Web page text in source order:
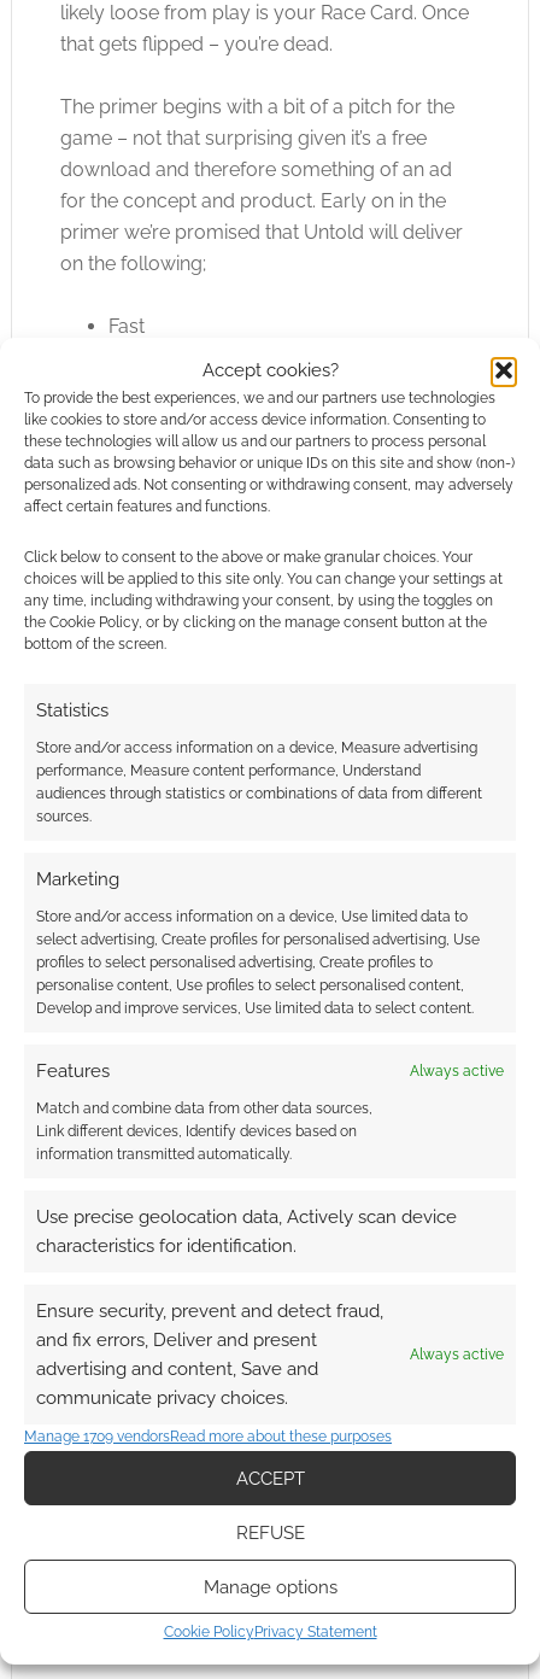
Accept cookies?
To provide the best experiences, we and our partners use technologies
like cookies to store and/or access device information. Consenting to
these technologies will allow us and our partners to process personal
data such as browsing behavior or unique IDs on this site and show (non-)
personalized ads. Not consenting or withdrawing consent, may adversely
affect certain features and functions.
Click below to consent to the above or make granular choices. Your
choices will be applied to this site only. You can change your settings at
any time, including withdrawing your consent, by using the toggles on
the Cookie Policy, or by clicking on the manage consent button at the
bottom of the screen.
Statistics
Store and/or access information on a device, Measure advertising
performance, Measure content performance, Understand
audiences through statistics or combinations of data from different
sources.
Marketing
Store and/or access information on a device, Use limited data to
select advertising, Create profiles for personalised advertising, Use
profiles to select personalised advertising, Create profiles to
personalise content, Use profiles to select personalised content,
Develop and improve services, Use limited data to select content.
Features Always active
Match and combine data from other data sources,
Link different devices, Identify devices based on
information transmitted automatically.
Use precise geolocation data, Actively scan device
characteristics for identification.
Ensure security, prevent and detect fraud,
and fix errors, Deliver and present
advertising and content, Save and
communicate privacy choices.
Always active
Manage 1709 vendorsRead more about these purposes
ACCEPT
REFUSE
Manage options
Cookie Policy Privacy Statement
likely loose from play is your Race Card. Once
that gets flipped – you’re dead.
The primer begins with a bit of a pitch for the
game – not that surprising given it’s a free
download and therefore something of an ad
for the concept and product. Early on in the
primer we’re promised that Untold will deliver
on the following;
Fast
Furious
Fun
Fan-based
I’ve already touched on the last aspect there –
“fan-based” – as Ignitus seem honestly hungry
for fan created cards and other inputs. Having
mucked around with my mocked up cards I’m
confident the game is both fast and furious too.
heavy gun fight, watching as you have to
system without any saving throws is certainly
furious. Since there’s no saving throws, there is
simply the use of cards, the game is fast too.
I think the game is flexible too. I can imagine
using it different settings. There is a native
setting in Untold – Splintered Serenity – is a
setting in which three worlds smashed together
There’s the magical world of Ai. On Ai magical
proto-beasts known as L’na survive in a savage
dangerous spells. There’s the Great Machine; a
world of clockwork, steampunk robots known
with two dominate human types left; both
descended from a type of super-soldier. These
three together certainly provide the GM with a
world setting with enough flexibility.
So, is Untold any fun?
furious and fast the authors do remind us
again and again to have fun, play for the sake
of playing and work on a cooperative story.